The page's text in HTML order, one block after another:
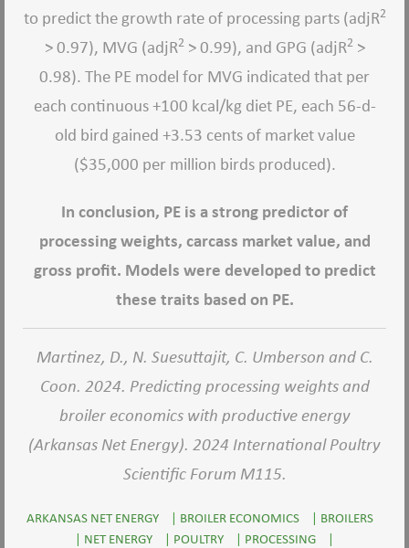
to predict the growth rate of processing parts (adjR2
> 0.97), MVG (adjR2> 0.99), and GPG (adjR2>
0.98). The PE model for MVG indicated that per
each continuous +100 kcal/kg diet PE, each 56-d-
old bird gained +3.53 cents of market value
($35,000 per million birds produced).
In conclusion, PE is a strong predictor of
processing weights, carcass market value, and
gross profit. Models were developed to predict
these traits based on PE.
Martinez, D., N. Suesuttajit, C. Umberson and C.
Coon. 2024. Predicting processing weights and
broiler economics with productive energy
(Arkansas Net Energy). 2024 International Poultry
Scientific Forum M115.
ARKANSAS NET ENERGY | BROILER ECONOMICS | BROILERS
| NET ENERGY | POULTRY | PROCESSING
|